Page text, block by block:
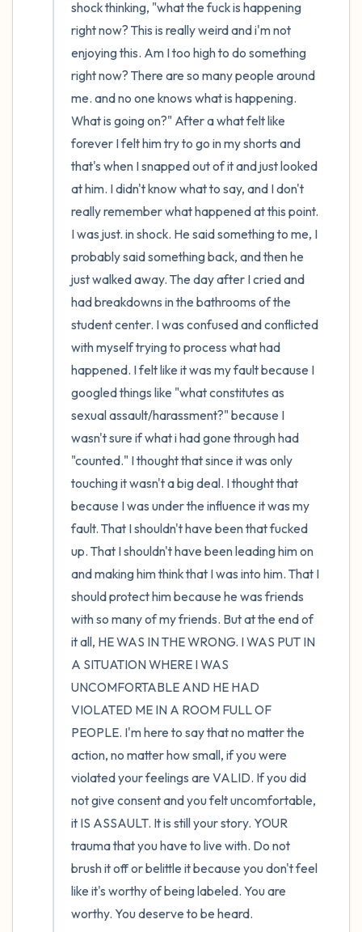
shock thinking, "what the fuck is happening
right now? This is really weird and i'm not
enjoying this. Am I too high to do something
right now? There are so many people around
me. and no one knows what is happening.
What is going on?" After a what felt like
forever I felt him try to go in my shorts and
that's when I snapped out of it and just looked
at him. I didn't know what to say, and I don't
really remember what happened at this point.
I was just. in shock. He said something to me, I
probably said something back, and then he
just walked away. The day after I cried and
had breakdowns in the bathrooms of the
student center. I was confused and conflicted
with myself trying to process what had
happened. I felt like it was my fault because I
googled things like "what constitutes as
sexual assault/harassment?" because I
wasn't sure if what i had gone through had
"counted." I thought that since it was only
touching it wasn't a big deal. I thought that
because I was under the influence it was my
fault. That I shouldn't have been that fucked
up. That I shouldn't have been leading him on
and making him think that I was into him. That I
should protect him because he was friends
with so many of my friends. But at the end of
it all, HE WAS IN THE WRONG. I WAS PUT IN
A SITUATION WHERE I WAS
UNCOMFORTABLE AND HE HAD
VIOLATED ME IN A ROOM FULL OF
PEOPLE. I'm here to say that no matter the
action, no matter how small, if you were
violated your feelings are VALID. If you did
not give consent and you felt uncomfortable,
it IS ASSAULT. It is still your story. YOUR
trauma that you have to live with. Do not
brush it off or belittle it because you don't feel
like it's worthy of being labeled. You are
worthy. You deserve to be heard.